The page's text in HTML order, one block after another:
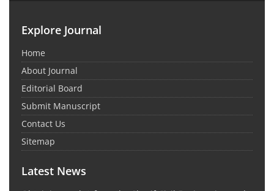
Explore Journal
Home
About Journal
Editorial Board
Submit Manuscript
Contact Us
Sitemap
Latest News